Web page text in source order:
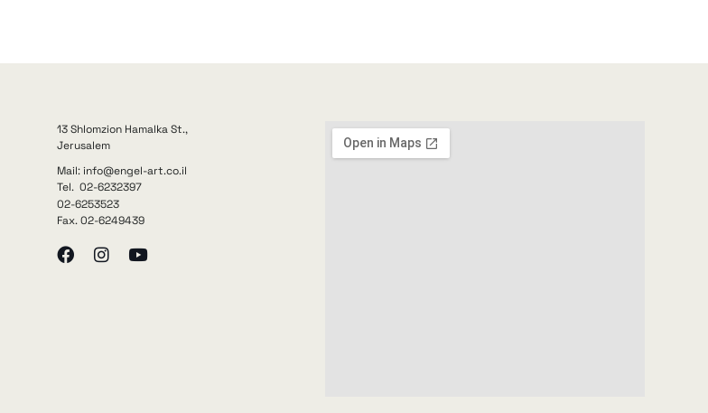
13 Shlomzion Hamalka St.,
Jerusalem
Mail: info@engel-art.co.il
Tel. 02-6232397
02-6253523
Fax. 02-6249439